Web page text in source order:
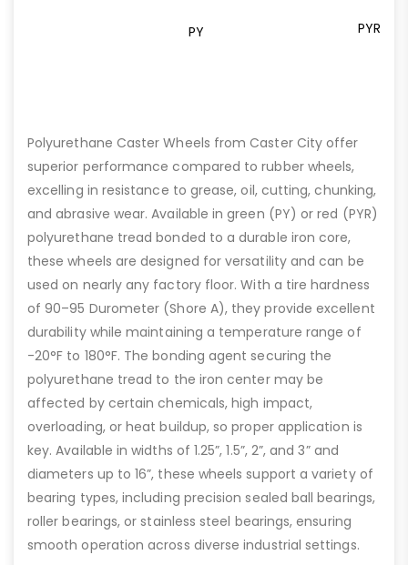
PY PYR
Polyurethane Caster Wheels from Caster City offer
superior performance compared to rubber wheels,
excelling in resistance to grease, oil, cutting, chunking,
and abrasive wear. Available in green (PY) or red (PYR)
polyurethane tread bonded to a durable iron core,
these wheels are designed for versatility and can be
used on nearly any factory floor. With a tire hardness
of 90–95 Durometer (Shore A), they provide excellent
durability while maintaining a temperature range of
-20°F to 180°F. The bonding agent securing the
polyurethane tread to the iron center may be
affected by certain chemicals, high impact,
overloading, or heat buildup, so proper application is
key. Available in widths of 1.25”, 1.5”, 2”, and 3” and
diameters up to 16”, these wheels support a variety of
bearing types, including precision sealed ball bearings,
roller bearings, or stainless steel bearings, ensuring
smooth operation across diverse industrial settings.